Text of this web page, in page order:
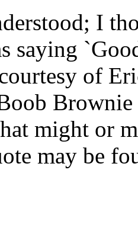
I
saying
of
might or
may be